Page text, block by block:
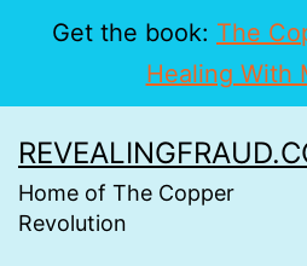
Get the book: The
Healing With
to
content
Home of The Copper
Revolution